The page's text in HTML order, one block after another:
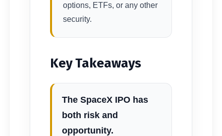
options, ETFs, or any other
security.
Key Takeaways
The SpaceX IPO has
both risk and
opportunity.